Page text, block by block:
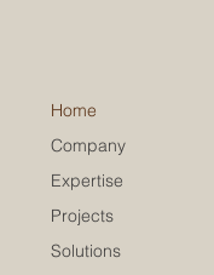
Home
Company
Expertise
Projects
Solutions